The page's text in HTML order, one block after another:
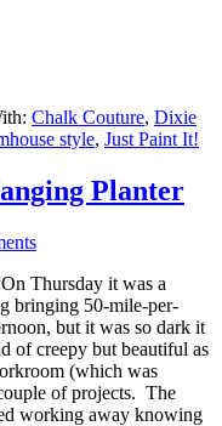
Chalk Couture, Dixie
style, Just Paint It!
Planter
Thursday it was a
bringing 50-mile-per-
but it was so dark it
of creepy but beautiful as
(which was
of projects. The
working away knowing